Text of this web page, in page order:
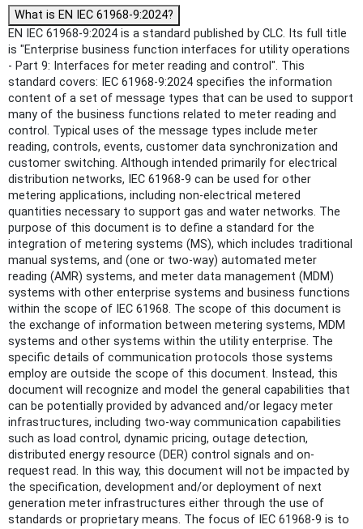
What is EN IEC 61968-9:2024?
EN IEC 61968-9:2024 is a standard published by CLC. Its full title
is "Enterprise business function interfaces for utility operations
- Part 9: Interfaces for meter reading and control". This
standard covers: IEC 61968-9:2024 specifies the information
content of a set of message types that can be used to support
many of the business functions related to meter reading and
control. Typical uses of the message types include meter
reading, controls, events, customer data synchronization and
customer switching. Although intended primarily for electrical
distribution networks, IEC 61968-9 can be used for other
metering applications, including non-electrical metered
quantities necessary to support gas and water networks. The
purpose of this document is to define a standard for the
integration of metering systems (MS), which includes traditional
manual systems, and (one or two-way) automated meter
reading (AMR) systems, and meter data management (MDM)
systems with other enterprise systems and business functions
within the scope of IEC 61968. The scope of this document is
the exchange of information between metering systems, MDM
systems and other systems within the utility enterprise. The
specific details of communication protocols those systems
employ are outside the scope of this document. Instead, this
document will recognize and model the general capabilities that
can be potentially provided by advanced and/or legacy meter
infrastructures, including two-way communication capabilities
such as load control, dynamic pricing, outage detection,
distributed energy resource (DER) control signals and on-
request read. In this way, this document will not be impacted by
the specification, development and/or deployment of next
generation meter infrastructures either through the use of
standards or proprietary means. The focus of IEC 61968-9 is to